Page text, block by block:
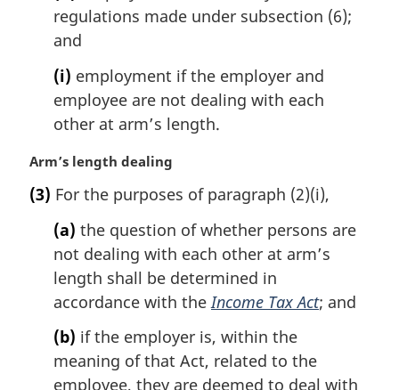
regulations made under subsection (6);
and
(i) employment if the employer and
employee are not dealing with each
other at arm’s length.
M
r
Arm’s length dealing
(3) For the purposes of paragraph (2)(i),
(a) the question of whether persons are
not dealing with each other at arm’s
length shall be determined in
accordance with the Income Tax Act; and
(b) if the employer is, within the
meaning of that Act, related to the
employee, they are deemed to deal with